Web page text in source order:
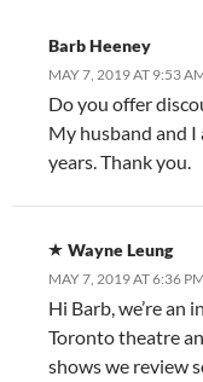
Barb Heeney
MAY 7, 2019 AT 9:53
Do you offer
My husband and
years. Thank you.
Wayne Leung
MAY 7, 2019 AT 6:36 PM
Hi Barb, we’re an
Toronto theatre
shows we review